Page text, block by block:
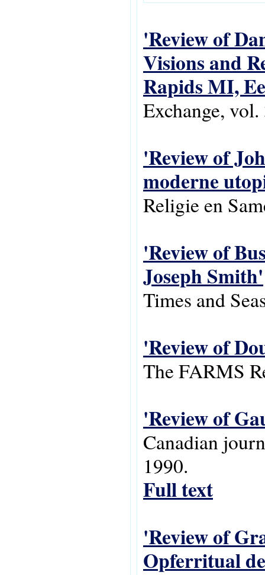
'Review of
Visions and
Rapids MI,
Exchange,
'Review of
moderne
Religie en
'Review of
Joseph Smith'
Times and
'Review of
The FARMS
'Review of
Canadian
1990.
Full text
'Review of
Opferritual